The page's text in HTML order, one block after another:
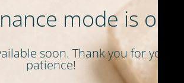
mode is on
soon. Thank you for your
patience!